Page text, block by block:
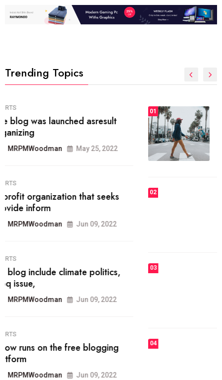
Trending Topics
01
The inbound marketing
methodology method of drawing
the
May 28, 2022
FASHION
today.
03 FASHION
the best
FASHION
technology.